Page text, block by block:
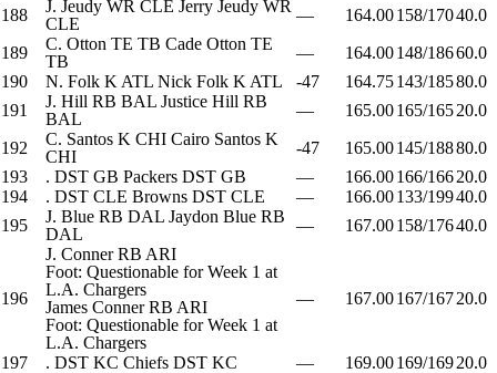
188
J. Jeudy WR CLE Jerry Jeudy WR
CLE
— 164.00158/17040.0
189
C. Otton TE TB Cade Otton TE
TB
— 164.00148/18660.0
190
N. Folk K ATL Nick Folk K ATL -47 164.75143/18580.0
191
J. Hill RB BAL Justice Hill RB
BAL
— 165.00165/16520.0
192
C. Santos K CHI Cairo Santos K
CHI
-47 165.00145/18880.0
193
. DST GB Packers DST GB — 166.00166/16620.0
194
. DST CLE Browns DST CLE — 166.00133/19940.0
195
J. Blue RB DAL Jaydon Blue RB
DAL
— 167.00158/17640.0
196
J. ConnerRB ARI
Foot: Questionable for Week 1 at
L.A. Chargers
James ConnerRB ARI
Foot: Questionable for Week 1 at
L.A. Chargers
— 167.00167/16720.0
197 . DST KC Chiefs DST KC — 169.00169/16920.0